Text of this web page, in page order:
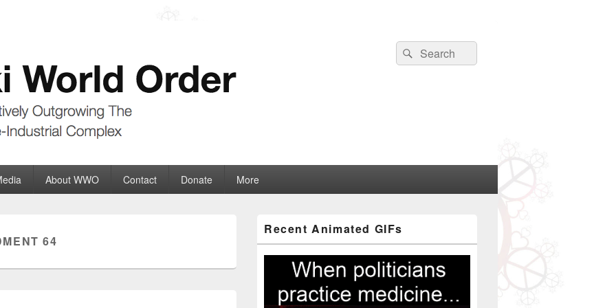
Search
for:
Search
About WWO Contact Donate More
64
Sidebar
Widget
Area
Recent Animated GIFs